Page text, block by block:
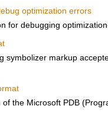
optimization errors
for debugging
symbolizer markup
of the Microsoft PDB